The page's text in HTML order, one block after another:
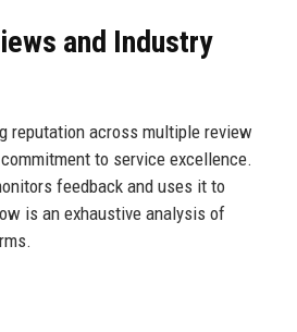
and Industry
reputation across multiple review
to service excellence.
feedback and uses it to
is an exhaustive analysis of